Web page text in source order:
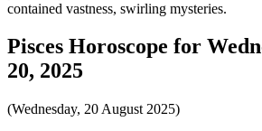
contained vastness, swirling mysteries.
Pisces Horoscope for
20, 2025
(Wednesday, 20 August 2025)